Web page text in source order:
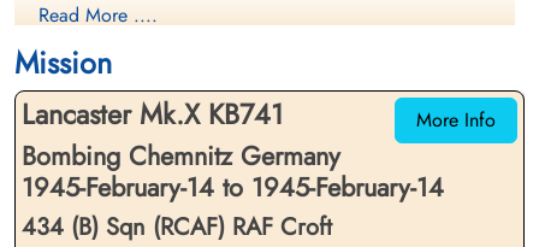
Library and Archives Canada Service Files (may not exist)
Killed in Action
Berlin War Cemetery, Charlottenburg,
Read More ....
Mission
More Info
Lancaster Mk.X KB741
Bombing Chemnitz Germany
1945-February-14 to 1945-February-14
434 (B) Sqn (RCAF) RAF Croft